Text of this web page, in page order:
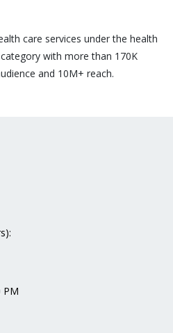
care services under the health
with more than 170K
and 10M+ reach.
PM